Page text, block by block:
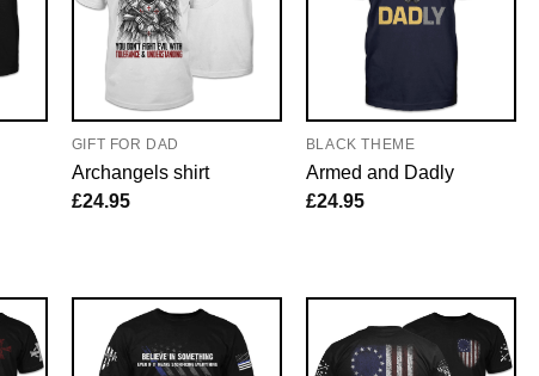
GIFT FOR DAD
Archangels shirt
£24.95
BLACK THEME
Armed and Dadly
£24.95